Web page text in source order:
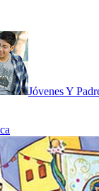
Jóvenes Y